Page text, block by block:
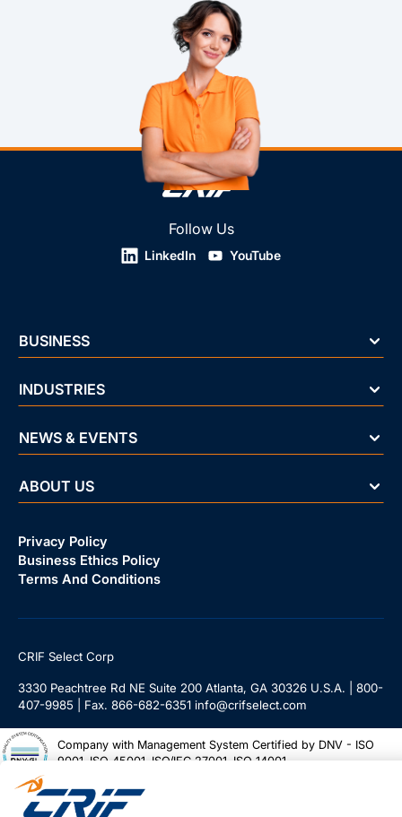
Follow Us
LinkedIn YouTube
BUSINESS
INDUSTRIES
NEWS & EVENTS
ABOUT US
Privacy Policy
Business Ethics Policy
Terms And Conditions
CRIF Select Corp
3330 Peachtree Rd NE Suite 200 Atlanta, GA 30326 U.S.A. | 800-
407-9985 | Fax. 866-682-6351 info@crifselect.com
Company with Management System Certified by DNV - ISO
9001, ISO 45001, ISO/IEC 27001, ISO 14001